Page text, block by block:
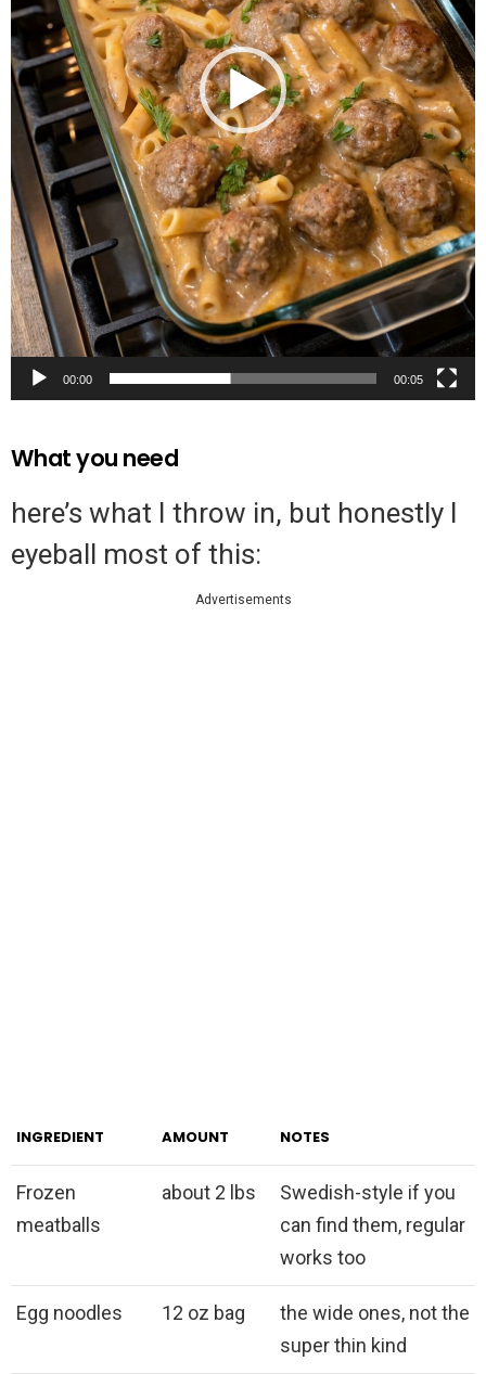
00:00 00:05
What you need
here’s what I throw in, but honestly I
eyeball most of this:
Advertisements
INGREDIENT AMOUNT NOTES
Frozen
meatballs
about 2 lbs
Swedish-style if you
can find them, regular
works too
Egg noodles 12 oz bag
the wide ones, not the
super thin kind